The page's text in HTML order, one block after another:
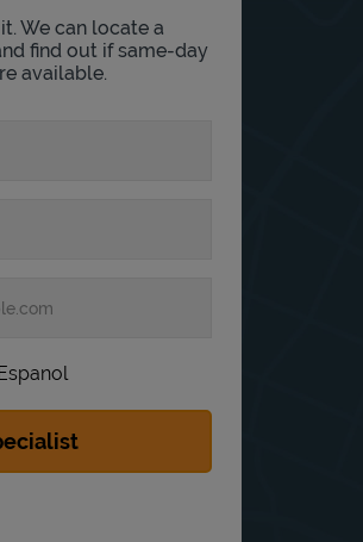
We can locate a
find out if same-day
available.